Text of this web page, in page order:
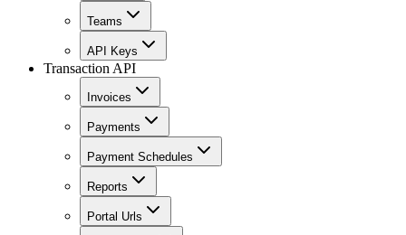
Teams
API Keys
Transaction API
Invoices
Payments
Payment Schedules
Reports
Portal Urls